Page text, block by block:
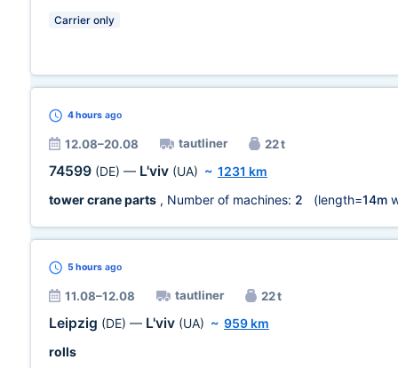
Carrier only
4 hours ago
12.08–20.08 tautliner 22 t
74599 (DE) — L'viv (UA) ~ 1231 km
tower crane parts , Number of machines: 2 (length=14m
5 hours ago
11.08–12.08 tautliner 22 t
Leipzig (DE) — L'viv (UA) ~ 959 km
rolls